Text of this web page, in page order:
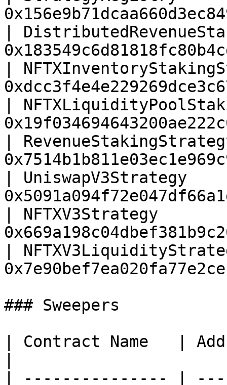
|
|
|
|
|
| NFTXV3Strategy
|
### Sweepers
| Contract Name   |
| --------------- |